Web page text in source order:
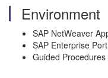
Environment
SAP NetWeaver
SAP Enterprise
Guided Procedures